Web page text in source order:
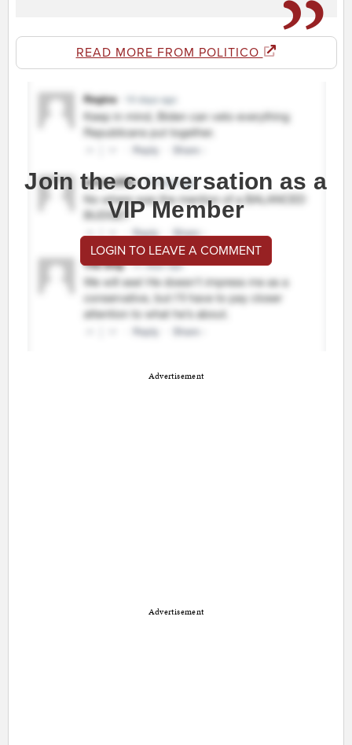
READ MORE FROM POLITICO
Join the conversation as a
VIP Member
LOGIN TO LEAVE A COMMENT
Advertisement
Advertisement